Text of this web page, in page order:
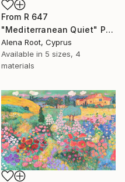
From R 647
"Mediterranean Quiet" Print
Alena Root, Cyprus
Available in 5 sizes, 4
materials